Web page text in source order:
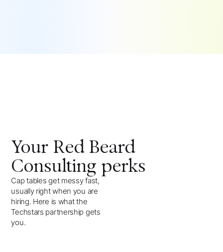
Your Red Beard
Consulting perks
Cap tables get messy fast,
usually right when you are
hiring. Here is what the
Techstars partnership gets
you.